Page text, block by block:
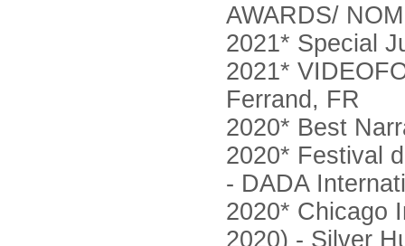
AWARDS/
2021* Special
2021*
Ferrand, FR
2020* Best
2020* Festival
- DADA
2020* Chicago
2020) - Silver